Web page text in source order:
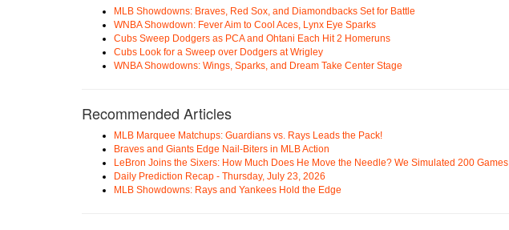
MLB Showdowns: Braves, Red Sox, and Diamondbacks Set for Battle
WNBA Showdown: Fever Aim to Cool Aces, Lynx Eye Sparks
Cubs Sweep Dodgers as PCA and Ohtani Each Hit 2 Homeruns
Cubs Look for a Sweep over Dodgers at Wrigley
WNBA Showdowns: Wings, Sparks, and Dream Take Center Stage
Recommended Articles
MLB Marquee Matchups: Guardians vs. Rays Leads the Pack!
Braves and Giants Edge Nail-Biters in MLB Action
LeBron Joins the Sixers: How Much Does He Move the Needle? We Simulated 200 Games
Daily Prediction Recap - Thursday, July 23, 2026
MLB Showdowns: Rays and Yankees Hold the Edge